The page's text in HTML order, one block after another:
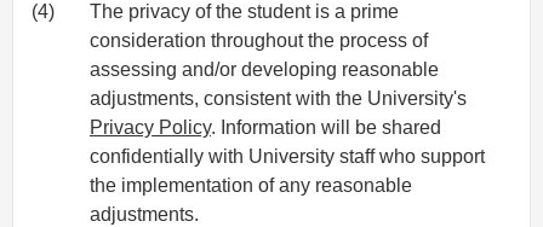
(4)
The privacy of the student is a prime
consideration throughout the process of
assessing and/or developing reasonable
adjustments, consistent with the University's
Privacy Policy. Information will be shared
confidentially with University staff who support
the implementation of any reasonable
adjustments.